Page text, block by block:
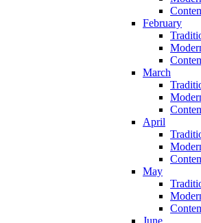
February
March
April
May
June